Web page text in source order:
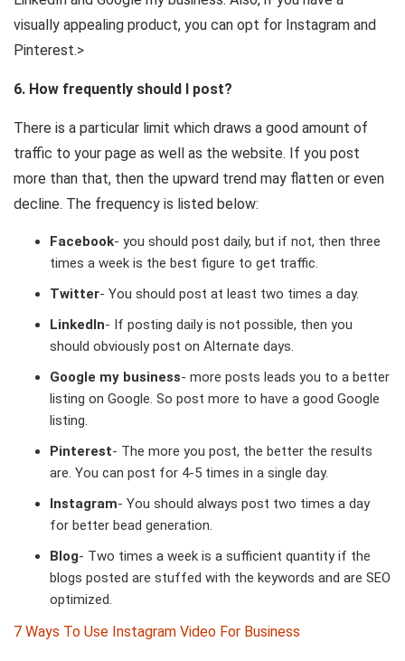
visually appealing product, you can opt for Instagram and
Pinterest.>
6. How frequently should I post?
There is a particular limit which draws a good amount of
traffic to your page as well as the website. If you post
more than that, then the upward trend may flatten or even
decline. The frequency is listed below:
Facebook- you should post daily, but if not, then three
times a week is the best figure to get traffic.
Twitter- You should post at least two times a day.
LinkedIn- If posting daily is not possible, then you
should obviously post on Alternate days.
Google my business- more posts leads you to a better
listing on Google. So post more to have a good Google
listing.
Pinterest- The more you post, the better the results
are. You can post for 4-5 times in a single day.
Instagram- You should always post two times a day
for better bead generation.
Blog- Two times a week is a sufficient quantity if the
blogs posted are stuffed with the keywords and are SEO
optimized.
7 Ways To Use Instagram Video For Business